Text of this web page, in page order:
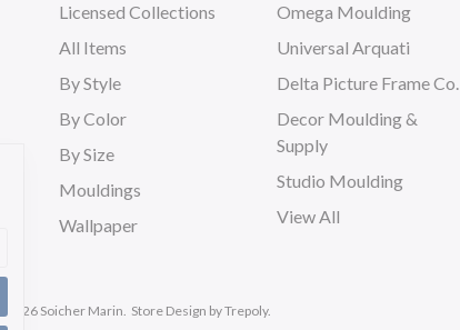
Licensed Collections
All Items
By Style
By Color
By Size
Mouldings
Wallpaper
Omega Moulding
Universal Arquati
Delta Picture Frame Co.
Decor Moulding &
Supply
Studio Moulding
View All
© 2026 Soicher Marin. Store Design by Trepoly.